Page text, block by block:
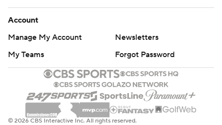
Account
Manage My Account
Newsletters
My Teams
Forgot Password
© 2026 CBS Interactive Inc. All rights reserved.